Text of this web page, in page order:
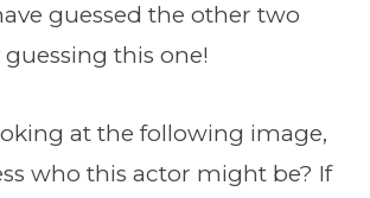
guessed the other two
this one!
at the following image,
who this actor might be? If